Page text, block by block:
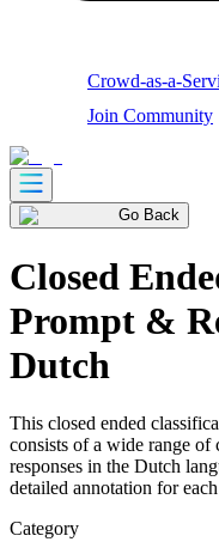
Crowd-as-a-
Join Community
Go Back
Closed
Prompt &
Dutch
This closed ended
consists of a wide range of
responses in the Dutch
detailed annotation for each
Category